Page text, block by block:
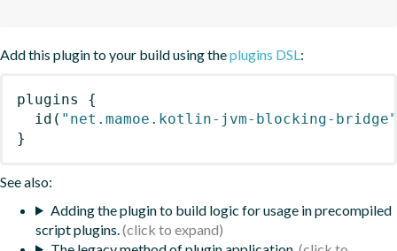
Add this plugin to your build using theplugins DSL:
plugins
{
id ( "net.mamoe.kotlin-jvm-blocking-bridge"
}
See also:
Adding the plugin to build logic for usage in precompiled
script plugins.